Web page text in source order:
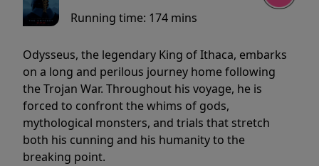
Running time: 174 mins
Odysseus, the legendary King of Ithaca, embarks
on a long and perilous journey home following
the Trojan War. Throughout his voyage, he is
forced to confront the whims of gods,
mythological monsters, and trials that stretch
both his cunning and his humanity to the
breaking point.